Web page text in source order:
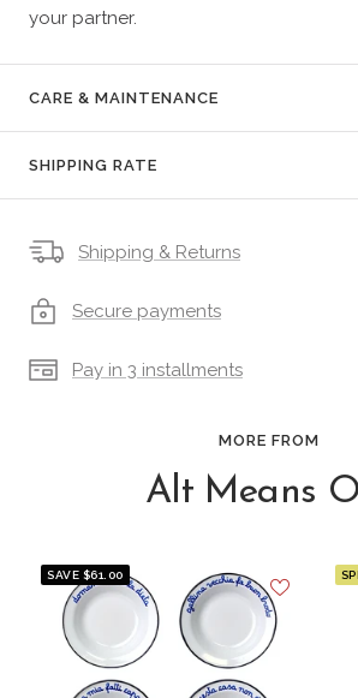
your partner.
CARE & MAINTENANCE
SHIPPING RATE
Shipping & Returns
Secure payments
Pay in 3 installments
MORE FROM
Alt Means
SAVE $61.00